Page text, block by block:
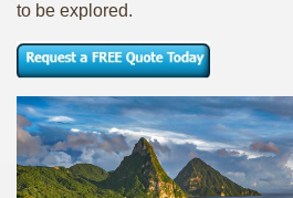
to be explored.